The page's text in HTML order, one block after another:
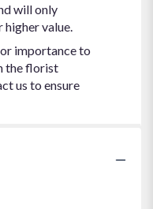
will only
value.
importance to
the florist
us to ensure